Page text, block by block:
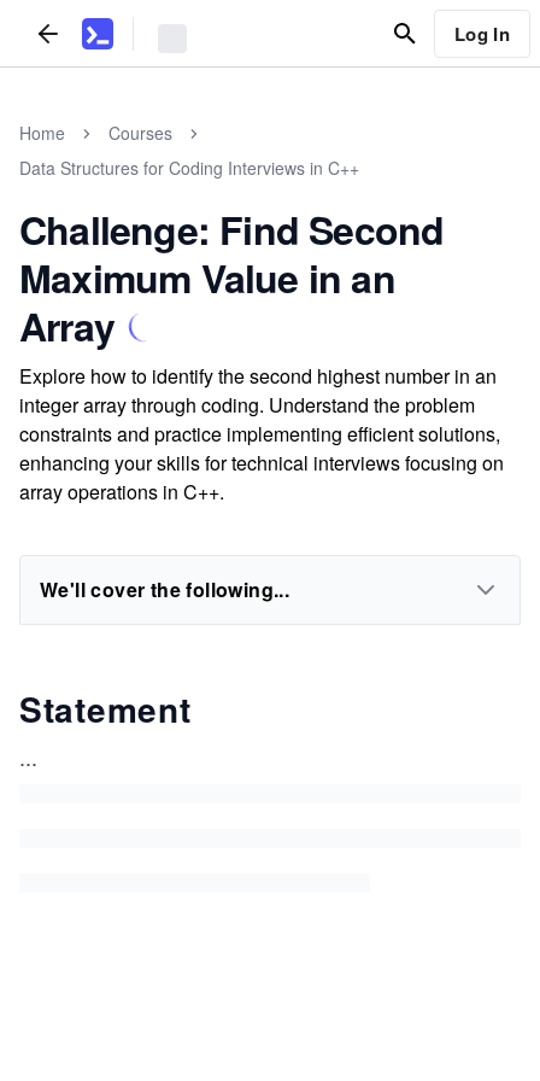
Log In
Home
Courses
Data Structures for Coding Interviews in C++
Challenge: Find Second
Maximum Value in an
Array
Explore how to identify the second highest number in an
integer array through coding. Understand the problem
constraints and practice implementing efficient solutions,
enhancing your skills for technical interviews focusing on
array operations in C++.
We'll cover the following...
Statement
...